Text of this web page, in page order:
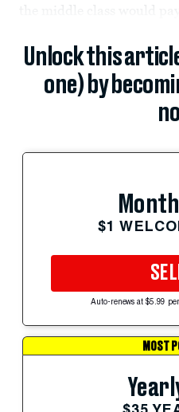
Unlock this
one) by
$1
Auto-renews at $5.99
MOST